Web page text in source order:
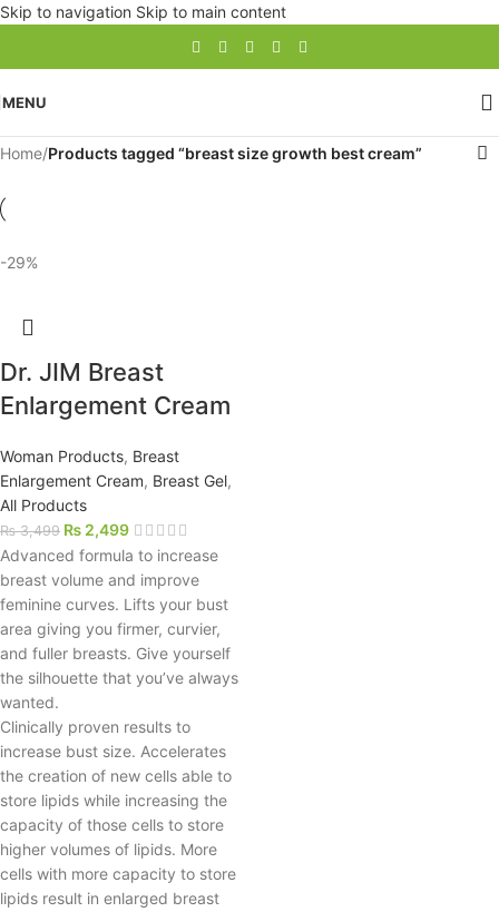
Skip to navigation Skip to main content
MENU
Home/Products tagged “breast size growth best cream”
-29%
Dr. JIM Breast
Enlargement Cream
Woman Products, Breast
Enlargement Cream, Breast Gel,
All Products
₨3,499 ₨ 2,499
Advanced formula to increase
breast volume and improve
feminine curves. Lifts your bust
area giving you firmer, curvier,
and fuller breasts. Give yourself
the silhouette that you’ve always
wanted.
Clinically proven results to
increase bust size. Accelerates
the creation of new cells able to
store lipids while increasing the
capacity of those cells to store
higher volumes of lipids. More
cells with more capacity to store
lipids result in enlarged breast